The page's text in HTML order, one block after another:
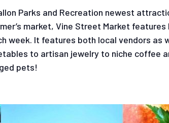
Parks and Recreation newest
market, Vine Street Market
week. It features both local vendors as
to artisan jewelry to niche coffee
pets!